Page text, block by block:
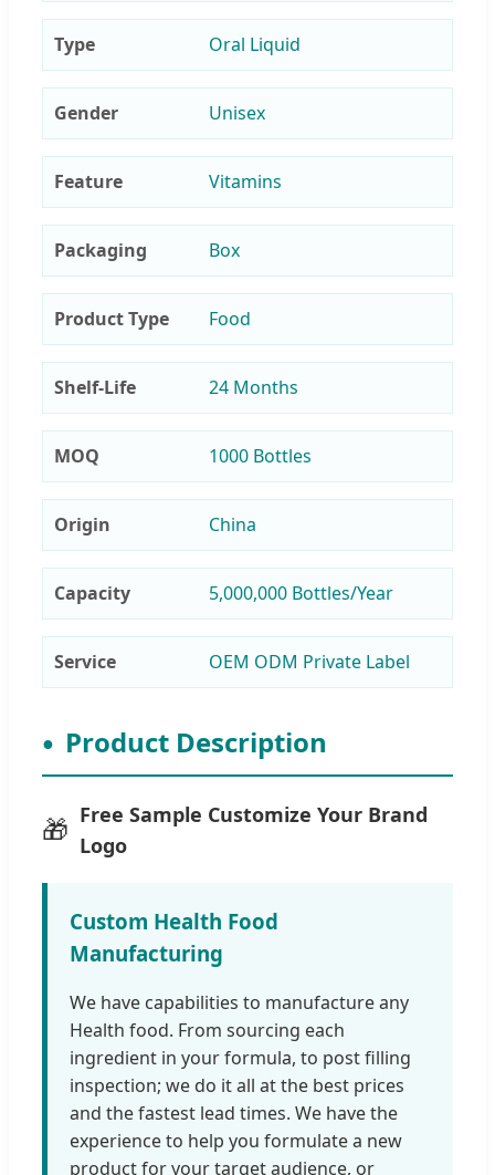
Type Oral Liquid
Gender Unisex
Feature Vitamins
Packaging Box
Product Type Food
Shelf-Life 24 Months
MOQ 1000 Bottles
Origin China
Capacity 5,000,000 Bottles/Year
Service OEM ODM Private Label
Product Description
🎁 Free Sample Customize Your Brand
Logo
Custom Health Food
Manufacturing
We have capabilities to manufacture any
Health food. From sourcing each
ingredient in your formula, to post filling
inspection; we do it all at the best prices
and the fastest lead times. We have the
experience to help you formulate a new
product for your target audience, or